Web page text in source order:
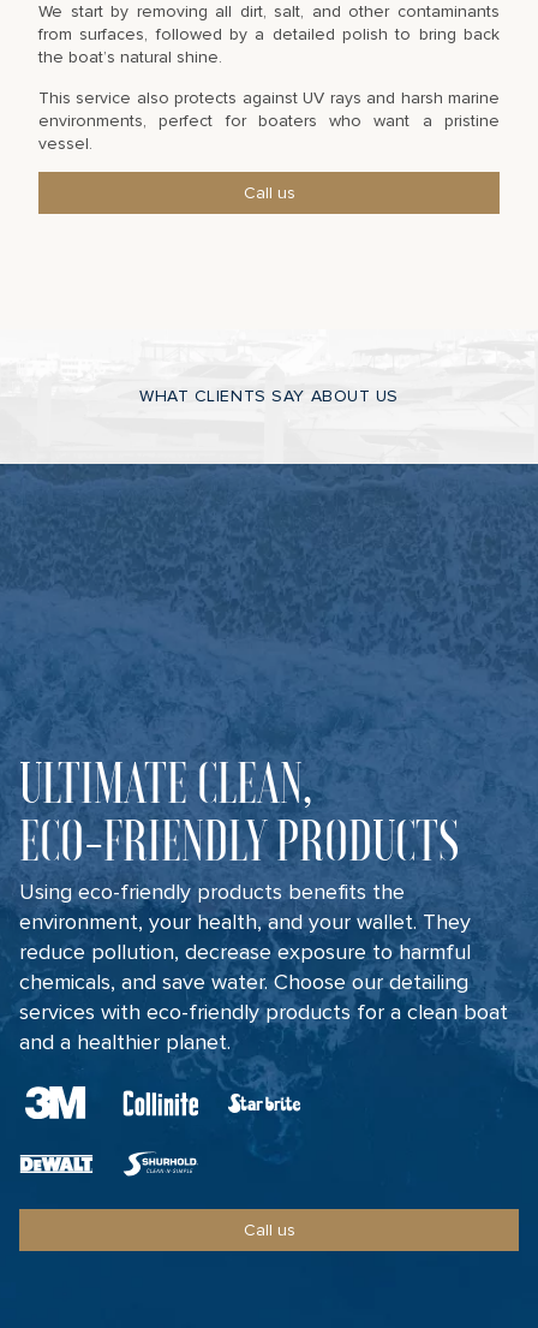
We start by removing all dirt, salt, and other contaminants
from surfaces, followed by a detailed polish to bring back
the boat’s natural shine.
This service also protects against UV rays and harsh marine
environments, perfect for boaters who want a pristine
vessel.
Call us
WHAT CLIENTS SAY ABOUT US
ULTIMATE CLEAN,
ECO-FRIENDLY PRODUCTS
Using eco-friendly products benefits the
environment, your health, and your wallet. They
reduce pollution, decrease exposure to harmful
chemicals, and save water. Choose our detailing
services with eco-friendly products for a clean boat
and a healthier planet.
Call us